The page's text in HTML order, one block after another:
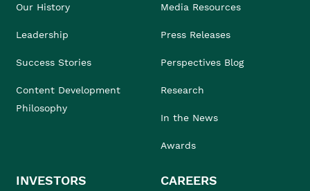
Our History
Leadership
Success Stories
Content Development
Philosophy
Media Resources
Press Releases
Perspectives Blog
Research
In the News
Awards
INVESTORS CAREERS